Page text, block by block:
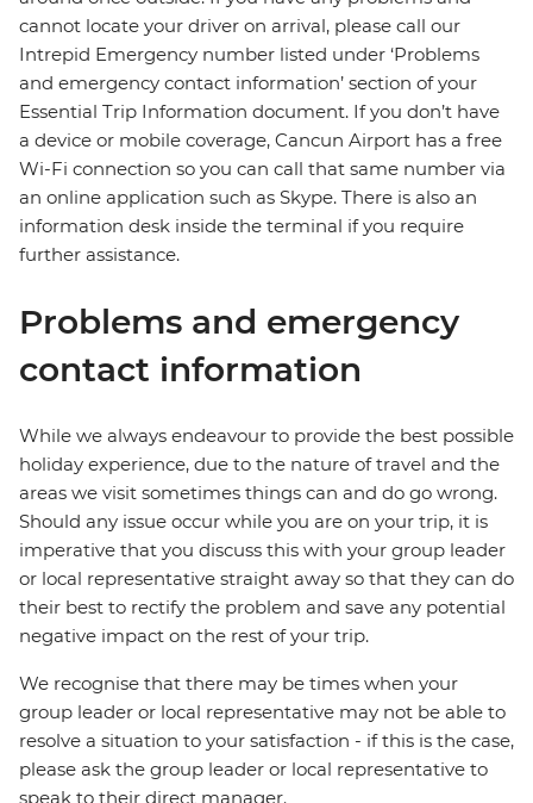
cannot locate your driver on arrival, please call our
Intrepid Emergency number listed under ‘Problems
and emergency contact information’ section of your
Essential Trip Information document. If you don’t have
a device or mobile coverage, Cancun Airport has a free
Wi-Fi connection so you can call that same number via
an online application such as Skype. There is also an
information desk inside the terminal if you require
further assistance.
Problems and emergency
contact information
While we always endeavour to provide the best possible
holiday experience, due to the nature of travel and the
areas we visit sometimes things can and do go wrong.
Should any issue occur while you are on your trip, it is
imperative that you discuss this with your group leader
or local representative straight away so that they can do
their best to rectify the problem and save any potential
negative impact on the rest of your trip.
We recognise that there may be times when your
group leader or local representative may not be able to
resolve a situation to your satisfaction - if this is the case,
please ask the group leader or local representative to
speak to their direct manager.